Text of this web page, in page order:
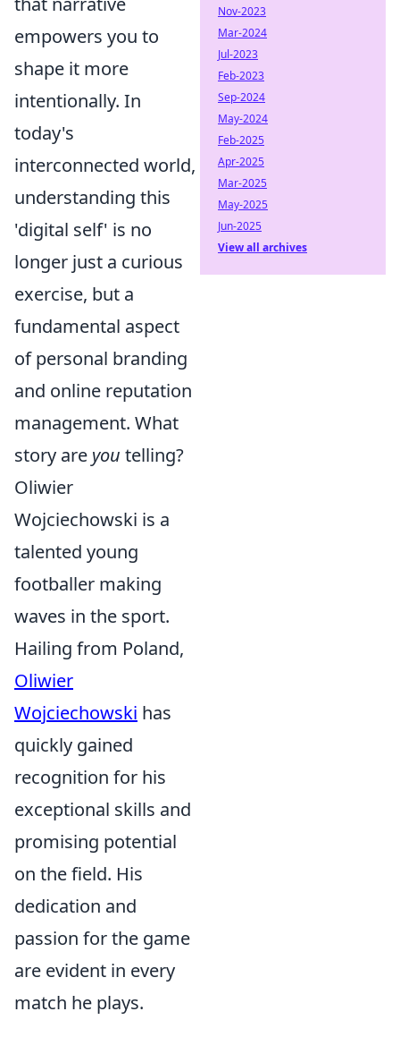
empowers you to
shape it more
intentionally. In
today's
interconnected world,
understanding this
'digital self' is no
longer just a curious
exercise, but a
fundamental aspect
of personal branding
and online reputation
management. What
story are you telling?
Oliwier
Wojciechowski is a
talented young
footballer making
waves in the sport.
Hailing from Poland,
Oliwier
Wojciechowski has
quickly gained
recognition for his
exceptional skills and
promising potential
on the field. His
dedication and
passion for the game
are evident in every
match he plays.
Nov-2023
Mar-2024
Jul-2023
Feb-2023
Sep-2024
May-2024
Feb-2025
Apr-2025
Mar-2025
May-2025
Jun-2025
View all archives